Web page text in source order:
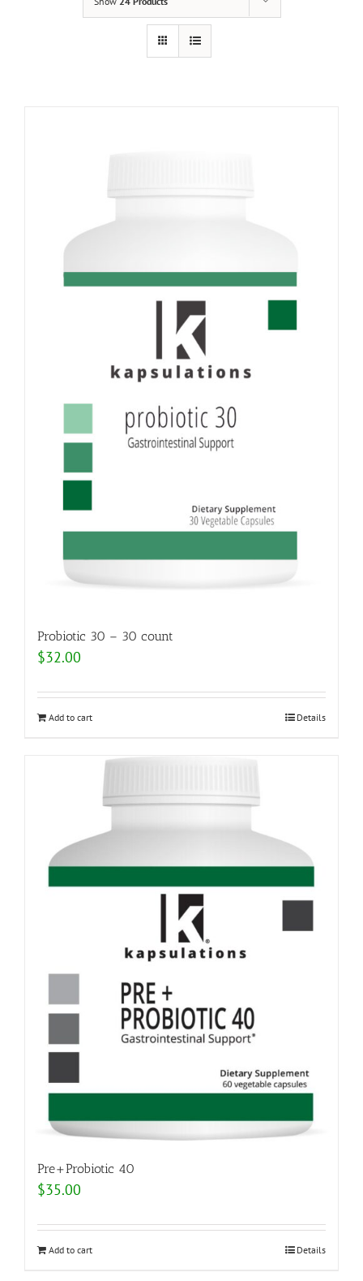
Probiotic 30 – 30 count
$32.00
Add to cart Details
Pre+Probiotic 40
$35.00
Add to cart Details